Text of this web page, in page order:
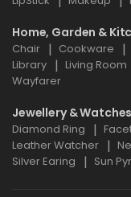
Home, Garden &
Chair
Cookware
Library
Living Room
Wayfarer
Jewellery & Watches
Diamond Ring
Leather Watcher
Silver Earing
Sun